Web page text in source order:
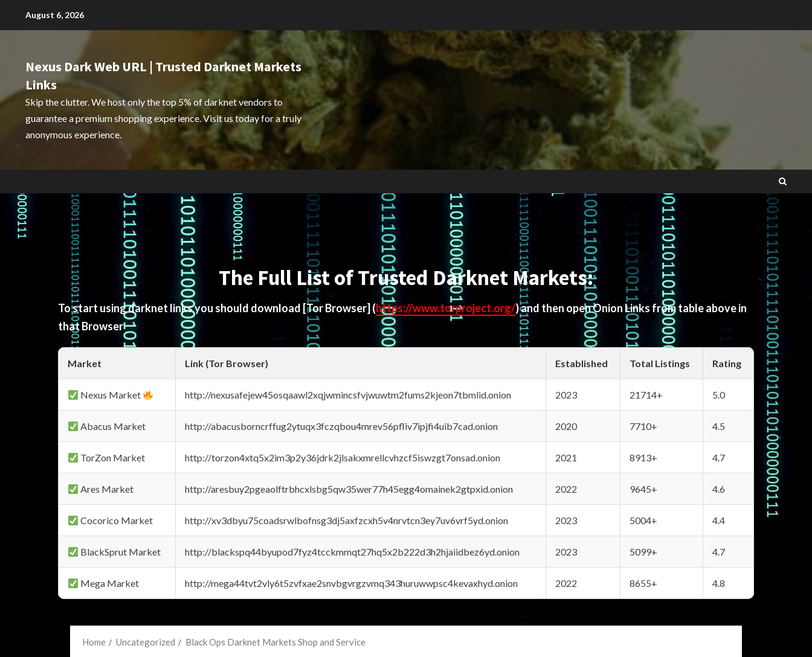
August 6, 2026
Nexus Dark Web URL | Trusted Darknet Markets
Links
Skip the clutter. We host only the top 5% of darknet vendors to
guarantee a premium shopping experience. Visit us today for a truly
anonymous experience.
The Full List of Trusted Darknet Markets:
To start using darknet links you should download [Tor Browser] (https://www.torproject.org/) and then open Onion Links from table above in
that Browser
Market Link (Tor Browser) Established Total Listings Rating
Nexus Market http://nexusafejew45osqaawl2xqjwmincsfvjwuwtm2fums2kjeon7tbmlid.onion 2023 21714+ 5.0
Abacus Market http://abacusborncrffug2ytuqx3fczqbou4mrev56pfliv7ipjfi4uib7cad.onion 2020 7710+ 4.5
TorZon Market http://torzon4xtq5x2im3p2y36jdrk2jlsakxmrellcvhzcf5iswzgt7onsad.onion 2021 8913+ 4.7
Ares Market http://aresbuy2pgeaolftrbhcxlsbg5qw35wer77h45egg4omainek2gtpxid.onion 2022 9645+ 4.6
Cocorico Market http://xv3dbyu75coadsrwlbofnsg3dj5axfzcxh5v4nrvtcn3ey7uv6vrf5yd.onion 2023 5004+ 4.4
BlackSprut Market http://blackspq44byupod7fyz4tcckmmqt27hq5x2b222d3h2hjaiidbez6yd.onion 2023 5099+ 4.7
Mega Market http://mega44tvt2vly6t5zvfxae2snvbgvrgzvmq343huruwwpsc4kevaxhyd.onion 2022 8655+ 4.8
Home Uncategorized Black Ops Darknet Markets Shop and Service